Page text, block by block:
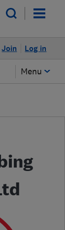
Log in
Join
Menu